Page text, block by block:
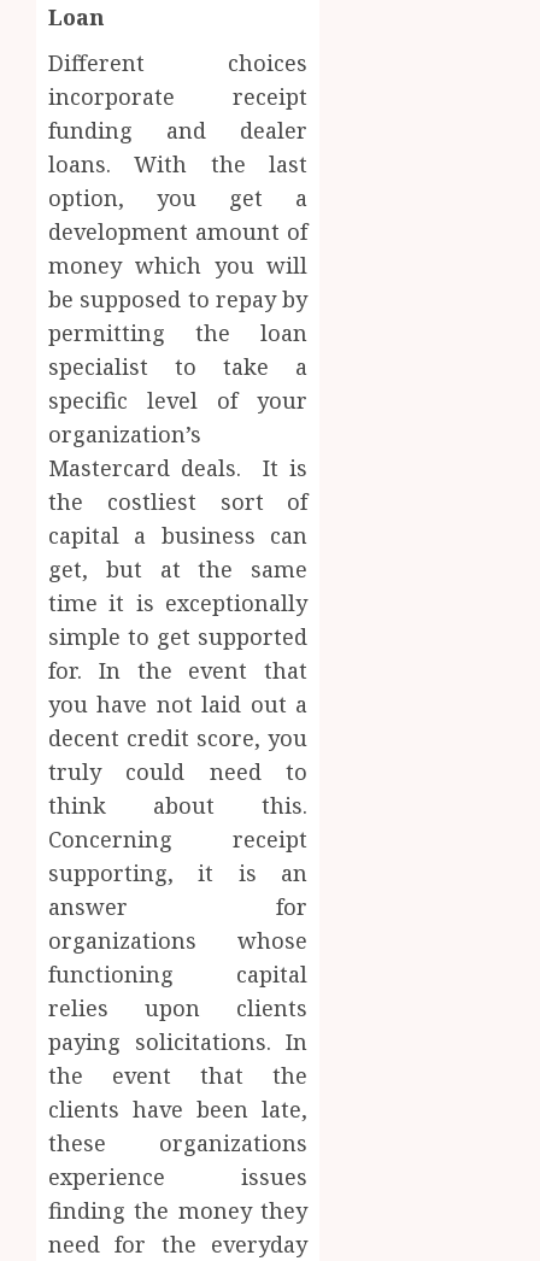
Loan
Different choices
incorporate receipt
funding and dealer
loans. With the last
option, you get a
development amount of
money which you will
be supposed to repay by
permitting the loan
specialist to take a
specific level of your
organization’s
Mastercard deals. It is
the costliest sort of
capital a business can
get, but at the same
time it is exceptionally
simple to get supported
for. In the event that
you have not laid out a
decent credit score, you
truly could need to
think about this.
Concerning receipt
supporting, it is an
answer for
organizations whose
functioning capital
relies upon clients
paying solicitations. In
the event that the
clients have been late,
these organizations
experience issues
finding the money they
need for the everyday